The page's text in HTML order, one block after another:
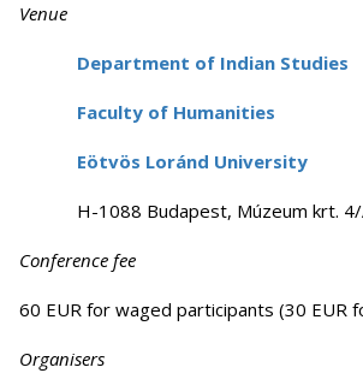
Venue
Department of Indian Studies
Faculty of Humanities
Eötvös Loránd University
H-1088 Budapest, Múzeum krt.
Conference fee
60 EUR for waged participants (30 EUR
Organisers